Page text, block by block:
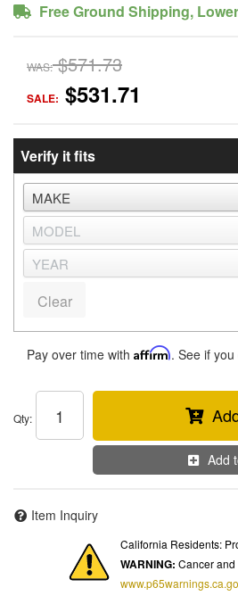
Free Ground Shipping,
WAS: $571.73
SALE: $531.71
Verify it fits
Clear
Pay over time with Affirm. See if
Qty:
Add
Item Inquiry
California Residents:
WARNING: Cancer